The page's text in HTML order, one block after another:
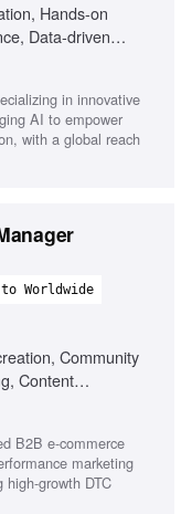
Hands-on
Data-driven
content
in innovative
AI to empower
with a global reach
Worldwide
Community
Content
literacy, Genuine
B2B e-commerce
marketing
high-growth DTC